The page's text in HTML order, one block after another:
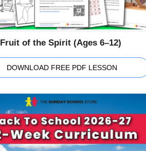
Fruit of the Spirit (Ages 6–12)
DOWNLOAD FREE PDF LESSON